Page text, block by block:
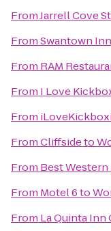
FromJarrell Cove
FromSwantown Inn
From RAM
From I Love
From
FromCliffsideto
From Best Western
From Motel 6to
From La Quinta Inn